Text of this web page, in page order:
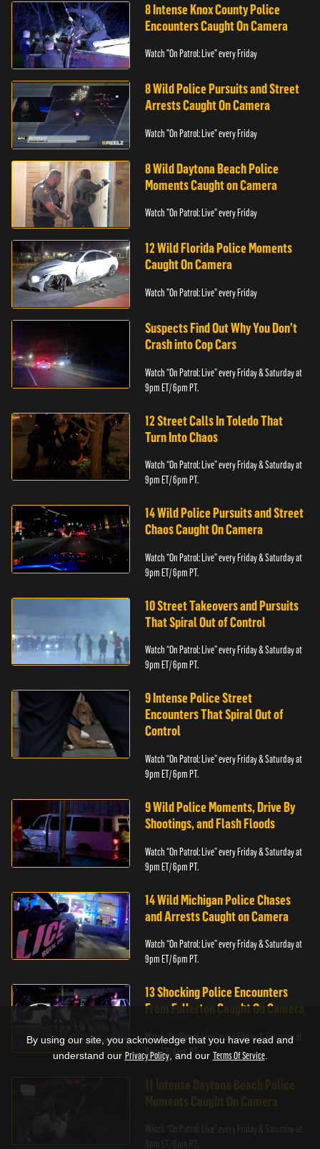
8 Intense Knox County Police
Encounters Caught On Camera
Watch "On Patrol: Live" every Friday
8 Wild Police Pursuits and Street
Arrests Caught On Camera
Watch "On Patrol: Live" every Friday
8 Wild Daytona Beach Police
Moments Caught on Camera
Watch "On Patrol: Live" every Friday
12 Wild Florida Police Moments
Caught On Camera
Watch "On Patrol: Live" every Friday
Suspects Find Out Why You Don’t
Crash into Cop Cars
Watch “On Patrol: Live” every Friday & Saturday at
9pm ET/ 6pm PT.
12 Street Calls In Toledo That
Turn Into Chaos
Watch “On Patrol: Live” every Friday & Saturday at
9pm ET/ 6pm PT.
14 Wild Police Pursuits and Street
Chaos Caught On Camera
Watch “On Patrol: Live” every Friday & Saturday at
9pm ET/ 6pm PT.
10 Street Takeovers and Pursuits
That Spiral Out of Control
Watch “On Patrol: Live” every Friday & Saturday at
9pm ET/ 6pm PT.
9 Intense Police Street
Encounters That Spiral Out of
Control
Watch “On Patrol: Live” every Friday & Saturday at
9pm ET/ 6pm PT.
9 Wild Police Moments, Drive By
Shootings, and Flash Floods
Watch “On Patrol: Live” every Friday & Saturday at
9pm ET/ 6pm PT.
14 Wild Michigan Police Chases
and Arrests Caught on Camera
Watch “On Patrol: Live” every Friday & Saturday at
9pm ET/ 6pm PT.
13 Shocking Police Encounters
From Fullerton Caught On Camera
Watch “On Patrol: Live” every Friday & Saturday at
9pm ET/ 6pm PT.
By using our site, you acknowledge that you have read and
understand our Privacy Policy, and our Terms Of Service.